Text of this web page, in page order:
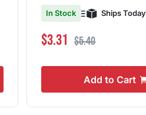
In Stock Ships Today
Special Price
$3.31 Regular Price
$5.40
Add to Cart